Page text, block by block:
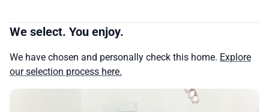
We select. You enjoy.
We have chosen and personally check this home. Explore
our selection process here.